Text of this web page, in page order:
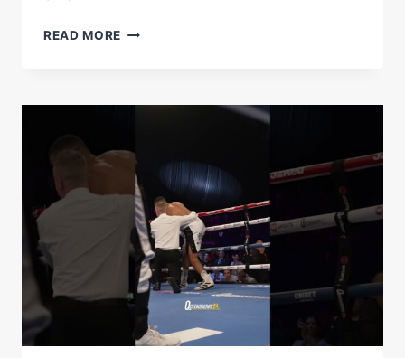
READ MORE DAVID
REVENGE,
LOSS
HUGE
NIGERIA
COMEBACK
FIGHT